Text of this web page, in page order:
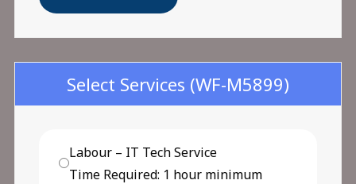
Select Services (WF-M5899)
Labour – IT Tech Service
Time Required: 1 hour minimum